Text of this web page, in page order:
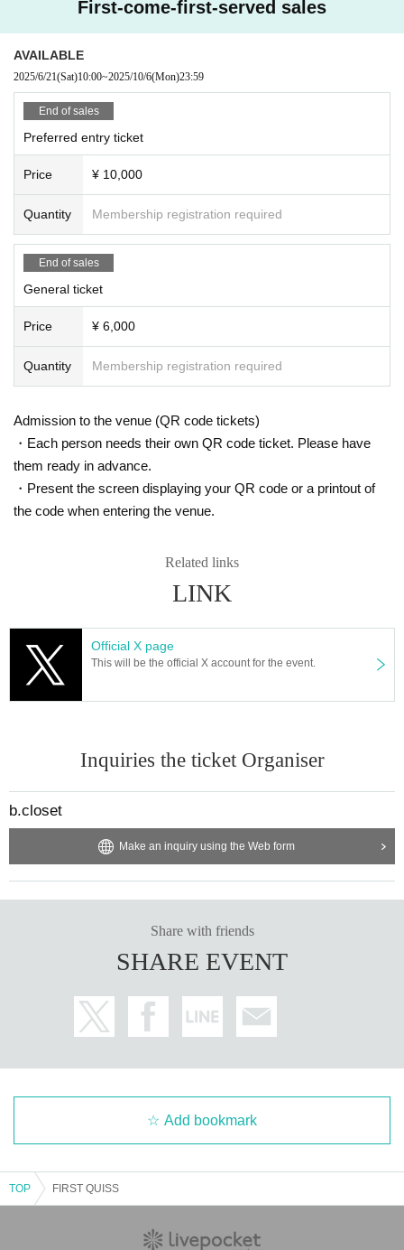
First-come-first-served sales
AVAILABLE
2025/6/21(Sat)10:00~2025/10/6(Mon)23:59
End of sales
Preferred entry ticket
Price ¥ 10,000
Quantity Membership registration required
End of sales
General ticket
Price ¥ 6,000
Quantity Membership registration required
Admission to the venue (QR code tickets)
・Each person needs their own QR code ticket. Please have
them ready in advance.
・Present the screen displaying your QR code or a printout of
the code when entering the venue.
Related links
LINK
Official X page
This will be the official X account for the event.
Inquiries the ticket Organiser
b.closet
Make an inquiry using the Web form
Share with friends
SHARE EVENT
Add bookmark
TOP FIRST QUISS